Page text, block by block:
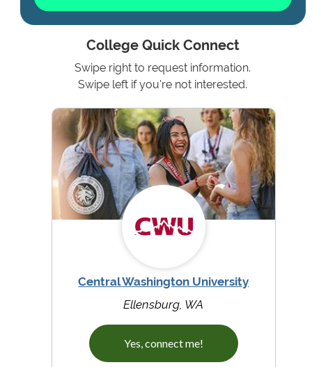
College Quick Connect
Swipe right to request information.
Swipe left if you're not interested.
Central Washington University
Ellensburg, WA
Yes, connect me!